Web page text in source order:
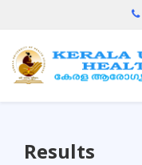
Results